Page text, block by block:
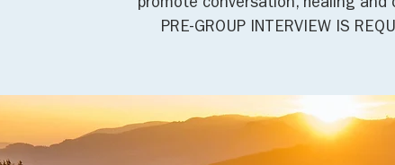
promote conversation, healing and
PRE-GROUP INTERVIEW IS